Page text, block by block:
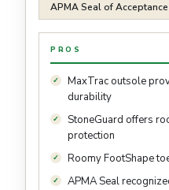
APMA Seal of Acceptance
PROS
MaxTrac outsole
durability
StoneGuard offers
protection
Roomy FootShape
APMA Seal